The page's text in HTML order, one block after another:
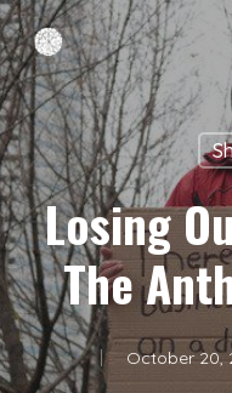
Skip
to
main
content
Losing
The
October 20,